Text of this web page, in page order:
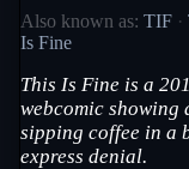
Also known as: TIF ·
Is Fine
This Is Fine is a
webcomic
sipping coffee in a
express denial.